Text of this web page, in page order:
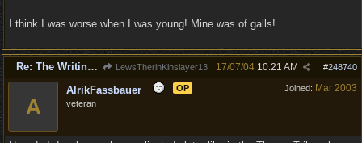
I think I was worse when I was young! Mine was of galls!
Re: The Writing Thread ! LewsTherinKinslayer13 #248740
17/07/04 10:21 AM
Joined: Mar 2003
A
AlrikFassbauer
OP
veteran